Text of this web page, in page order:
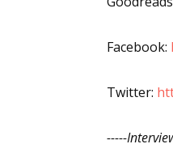
Facebook:
Twitter:
-----